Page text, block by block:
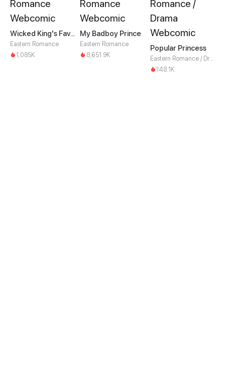
Wicked King's Favour
Eastern Romance
1,085K
My Badboy Prince
Eastern Romance
8,651.9K
Popular Princess
Eastern Romance / Drama
148.1K